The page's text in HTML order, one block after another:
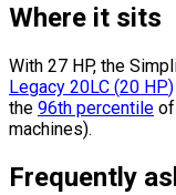
Where it sits
With 27 HP, the
Legacy 20LC (20 HP)
the 96th percentile
machines).
Frequently